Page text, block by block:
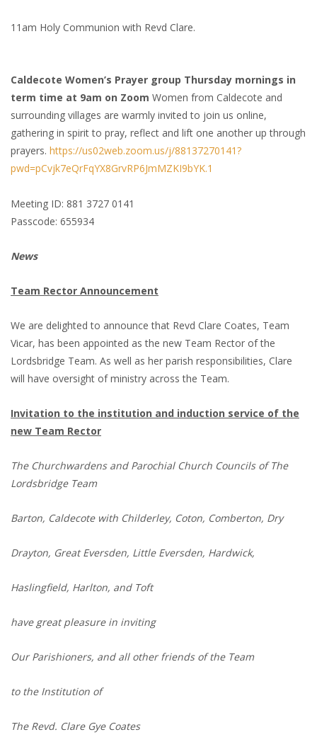
11am Holy Communion with Revd Clare.
Caldecote Women’s Prayer group Thursday mornings in
term time at 9am on Zoom Women from Caldecote and
surrounding villages are warmly invited to join us online,
gathering in spirit to pray, reflect and lift one another up through
prayers. https://us02web.zoom.us/j/88137270141?
pwd=pCvjk7eQrFqYX8GrvRP6JmMZKI9bYK.1
Meeting ID: 881 3727 0141
Passcode: 655934
News
Team Rector Announcement
We are delighted to announce that Revd Clare Coates, Team
Vicar, has been appointed as the new Team Rector of the
Lordsbridge Team. As well as her parish responsibilities, Clare
will have oversight of ministry across the Team.
Invitation to the institution and induction service of the
new Team Rector
The Churchwardens and Parochial Church Councils of The
Lordsbridge Team
Barton, Caldecote with Childerley, Coton, Comberton, Dry
Drayton, Great Eversden, Little Eversden, Hardwick,
Haslingfield, Harlton, and Toft
have great pleasure in inviting
Our Parishioners, and all other friends of the Team
to the Institution of
The Revd. Clare Gye Coates